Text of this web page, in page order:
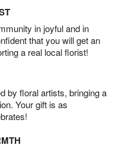
in joyful and in
that you will get an
a real local florist!
by floral artists, bringing a
Your gift is as